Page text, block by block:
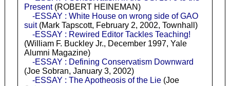
Present(ROBERT HEINEMAN)
-ESSAY : White House on wrong side of GAO
suit(Mark Tapscott, February 2, 2002, Townhall)
-ESSAY : Rewired Editor Tackles Teaching!
(William F. Buckley Jr., December 1997, Yale
Alumni Magazine)
-ESSAY : Defining Conservatism Downward
(Joe Sobran, January 3, 2002)
-ESSAY : The Apotheosis of the Lie(Joe